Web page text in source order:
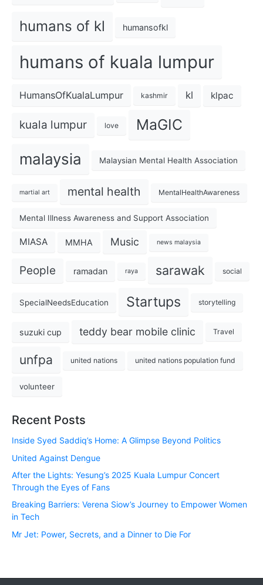
humans of kl humansofkl
humans of kuala lumpur
HumansOfKualaLumpur kashmir kl klpac
kuala lumpur love MaGIC
malaysia Malaysian Mental Health Association
martial art mental health MentalHealthAwareness
Mental Illness Awareness and Support Association
MIASA MMHA Music news malaysia
People ramadan raya sarawak social
SpecialNeedsEducation Startups storytelling
suzuki cup teddy bear mobile clinic Travel
unfpa united nations united nations population fund
volunteer
Recent Posts
Inside Syed Saddiq’s Home: A Glimpse Beyond Politics
United Against Dengue
After the Lights: Yesung’s 2025 Kuala Lumpur Concert
Through the Eyes of Fans
Breaking Barriers: Verena Siow’s Journey to Empower Women
in Tech
Mr Jet: Power, Secrets, and a Dinner to Die For